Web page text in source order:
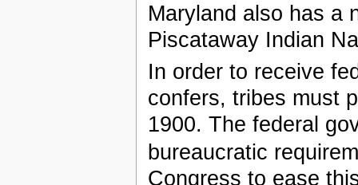
Maryland also has a
Piscataway Indian
In order to receive
confers, tribes must
1900. The federal
bureaucratic
Congress to ease